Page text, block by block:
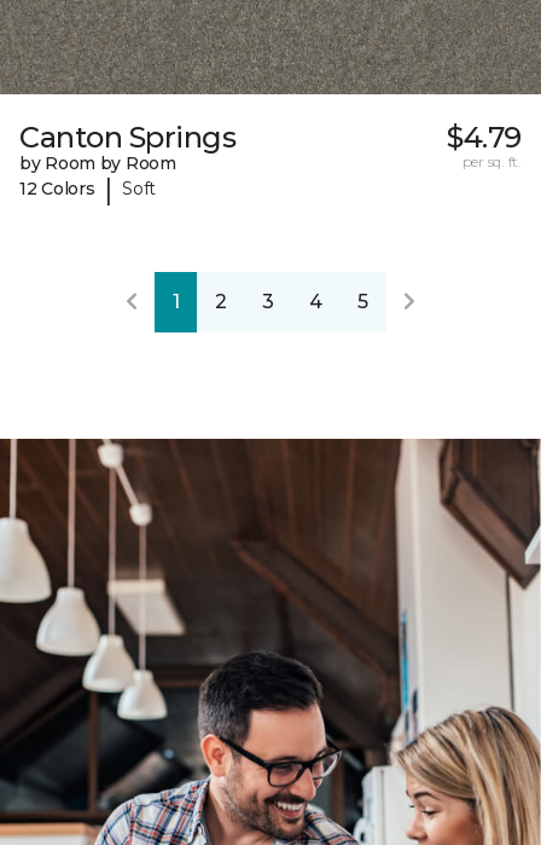
Canton Springs
by Room by Room
12 Colors
| Soft
$4.79
per sq. ft.
1 2 3 4 5